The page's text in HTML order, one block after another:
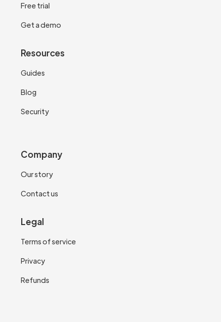
Free trial
Get a demo
Resources
Guides
Blog
Security
Company
Our story
Contact us
Legal
Terms of service
Privacy
Refunds